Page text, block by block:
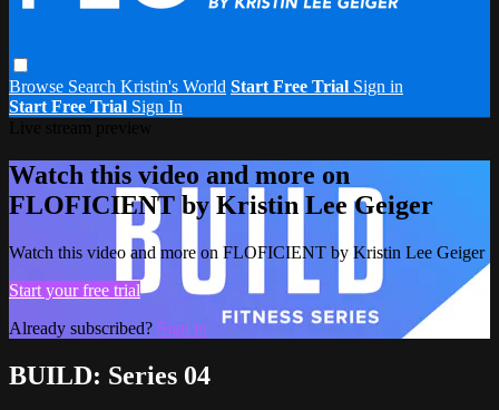
Browse Search Kristin's World Start Free Trial Sign in
Start Free Trial Sign In
Watch this video and more on
FLOFICIENT by Kristin Lee Geiger
Watch this video and more on FLOFICIENT by Kristin Lee Geiger
Start your free trial
Already subscribed? Sign in
BUILD: Series 04